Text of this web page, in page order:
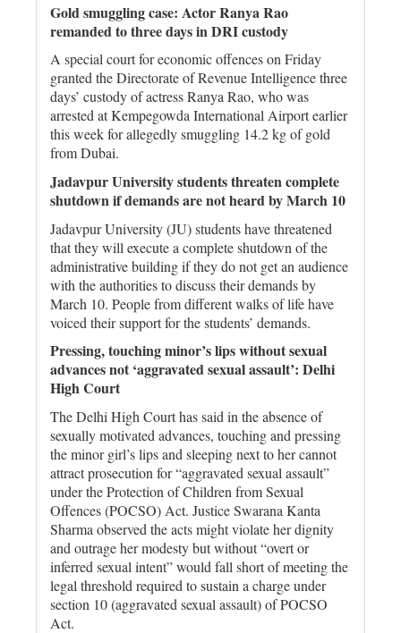
Gold smuggling case: Actor Ranya Rao
remanded to three days in DRI custody
A special court for economic offences on Friday
granted the Directorate of Revenue Intelligence three
days’ custody of actress Ranya Rao, who was
arrested at Kempegowda International Airport earlier
this week for allegedly smuggling 14.2 kg of gold
from Dubai.
Jadavpur University students threaten complete
shutdown if demands are not heard by March 10
Jadavpur University (JU) students have threatened
that they will execute a complete shutdown of the
administrative building if they do not get an audience
with the authorities to discuss their demands by
March 10. People from different walks of life have
voiced their support for the students’ demands.
Pressing, touching minor’s lips without sexual
advances not ‘aggravated sexual assault’: Delhi
High Court
The Delhi High Court has said in the absence of
sexually motivated advances, touching and pressing
the minor girl’s lips and sleeping next to her cannot
attract prosecution for “aggravated sexual assault”
under the Protection of Children from Sexual
Offences (POCSO) Act. Justice Swarana Kanta
Sharma observed the acts might violate her dignity
and outrage her modesty but without “overt or
inferred sexual intent” would fall short of meeting the
legal threshold required to sustain a charge under
section 10 (aggravated sexual assault) of POCSO
Act.